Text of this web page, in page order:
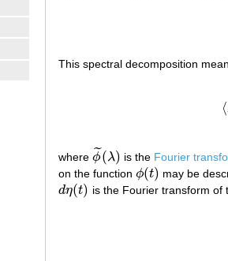
This spectral decomposition
⟨
where ϕ
˜(λ)
ϕ~ (λ) is the Fourier
on the function ϕ(t)
ϕ(t) may be
dη(t)
dη(t) is the Fourier transform